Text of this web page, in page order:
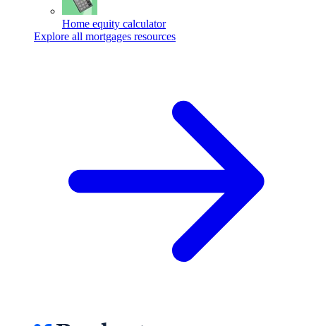
Home equity calculator
Explore all mortgages resources